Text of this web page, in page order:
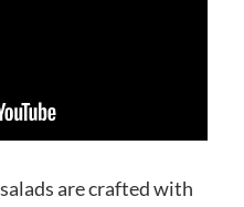
are crafted with